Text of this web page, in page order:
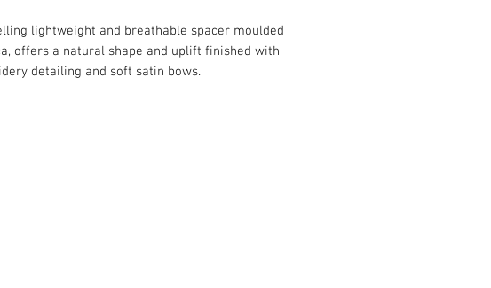
lightweight and breathable spacer moulded
offers a natural shape and uplift finished with
detailing and soft satin bows.